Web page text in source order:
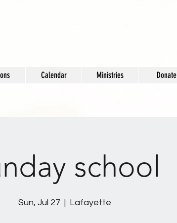
Calendar Ministries Donate
school
Sun, Jul 27
  |
Lafayette